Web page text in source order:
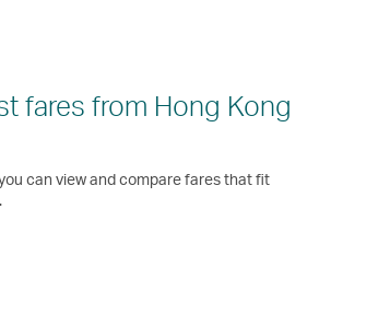
fares from Hong Kong
can view and compare fares that fit